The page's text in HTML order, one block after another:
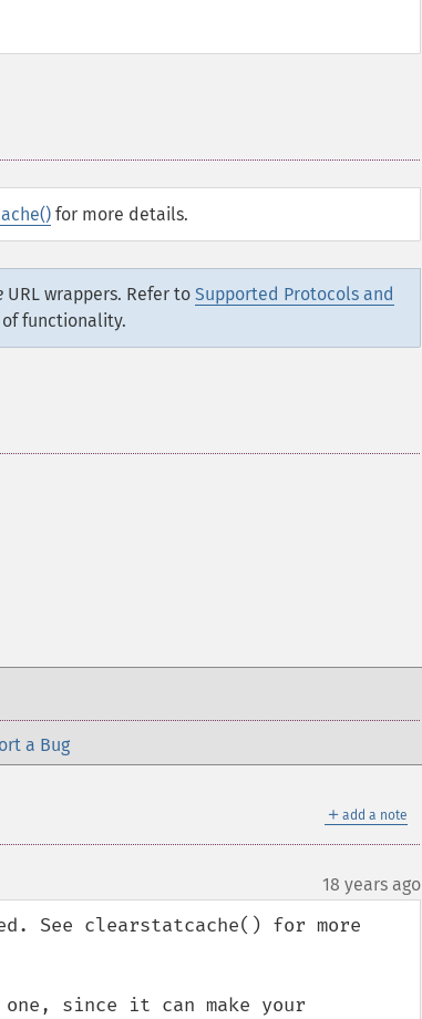
for more details.
URL wrappers. Refer to Supported Protocols and
functionality.
a Bug
＋ add a note
18 years ago
See clearstatcache() for more
since it can make your